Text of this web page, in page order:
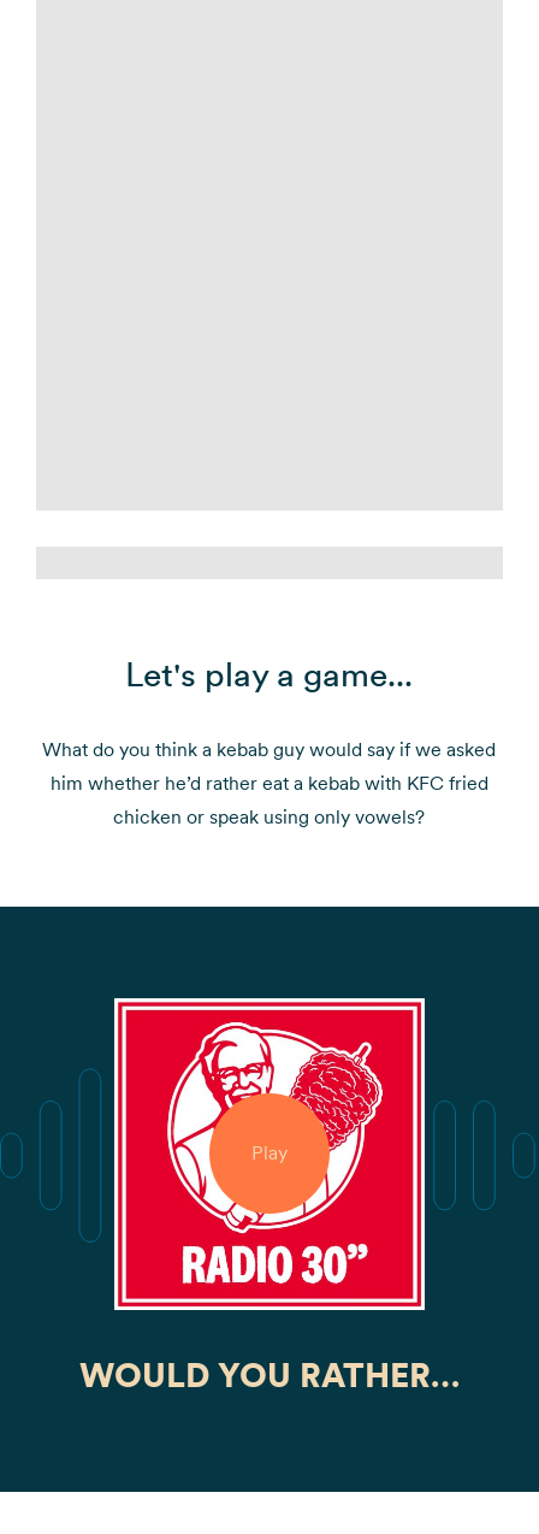
Let's play a game...
What do you think a kebab guy would say if we asked
him whether he’d rather eat a kebab with KFC fried
chicken or speak using only vowels?
WOULD YOU RATHER…
Play